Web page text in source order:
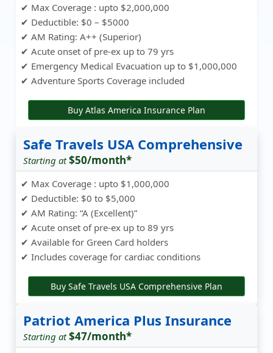
✔ Max Coverage : upto $2,000,000
✔ Deductible: $0 – $5000
✔ AM Rating: A++ (Superior)
✔ Acute onset of pre-ex up to 79 yrs
✔ Emergency Medical Evacuation up to $1,000,000
✔ Adventure Sports Coverage included
Buy Atlas America Insurance Plan
Safe Travels USA Comprehensive
Starting at$50/month*
✔ Max Coverage : upto $1,000,000
✔ Deductible: $0 to $5,000
✔ AM Rating: “A (Excellent)”
✔ Acute onset of pre-ex up to 89 yrs
✔ Available for Green Card holders
✔ Includes coverage for cardiac conditions
Buy Safe Travels USA Comprehensive Plan
Patriot America Plus Insurance
Starting at$47/month*